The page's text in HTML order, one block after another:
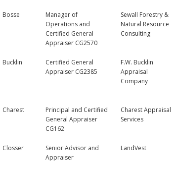
Bosse
Manager of
Operations and
Certified General
Appraiser CG2570
Sewall Forestry &
Natural Resource
Consulting
Bucklin
Certified General
Appraiser CG2385
F.W. Bucklin
Appraisal
Company
Charest
Principal and Certified
General Appraiser
CG162
Charest Appraisal
Services
Closser
Senior Advisor and
Appraiser
LandVest